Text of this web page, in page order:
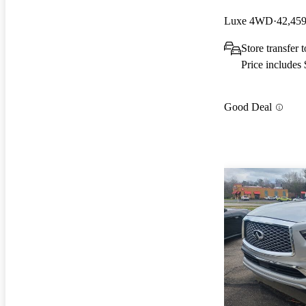
Luxe 4WD
Store transfer
Price includes
Good Deal